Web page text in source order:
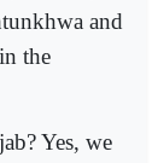
and
the
Yes, we